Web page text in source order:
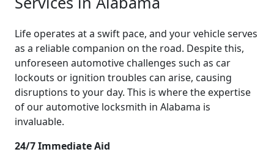
Life operates at a swift pace, and your vehicle serves
as a reliable companion on the road. Despite this,
unforeseen automotive challenges such as car
lockouts or ignition troubles can arise, causing
disruptions to your day. This is where the expertise
of our automotive locksmith in Alabama is
invaluable.
24/7 Immediate Aid